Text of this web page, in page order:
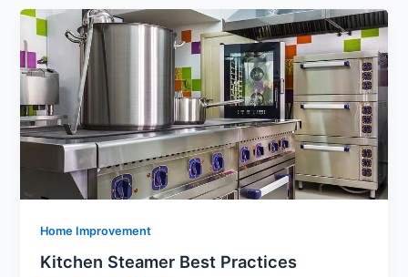
Home Improvement
Kitchen Steamer Best Practices